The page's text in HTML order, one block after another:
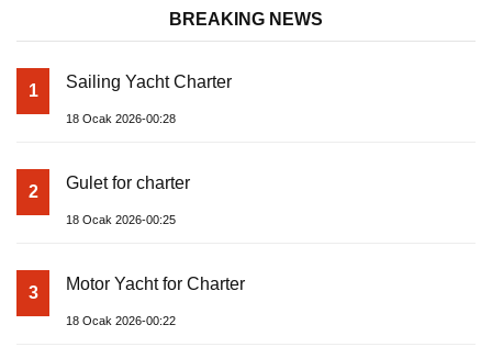
BREAKING NEWS
1 Sailing Yacht Charter
18 Ocak 2026-00:28
2 Gulet for charter
18 Ocak 2026-00:25
3 Motor Yacht for Charter
18 Ocak 2026-00:22